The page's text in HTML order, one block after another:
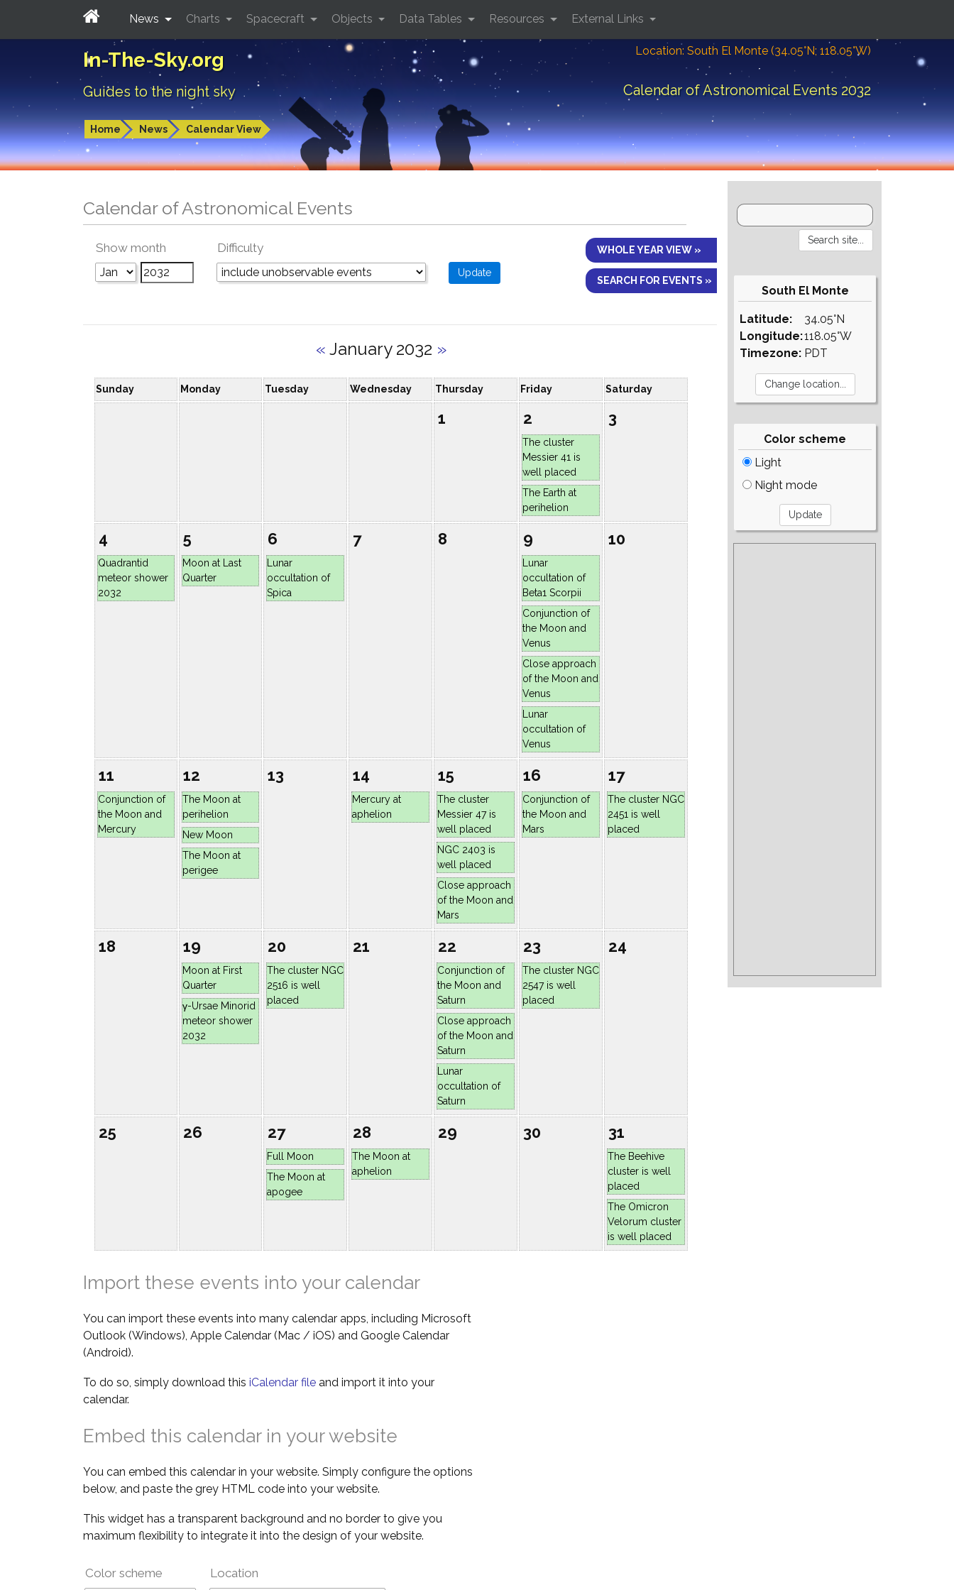
In-The-Sky.org
Guides to the night sky
Location: South El Monte (34.05°N; 118.05°W)
Calendar of Astronomical Events 2032
Home News Calendar View
News Charts Spacecraft Objects Data Tables Resources External Links
Calendar of Astronomical Events
Show month Difficulty WHOLE YEAR VIEW »
SEARCH FOR EVENTS »
« January 2032 »
Sunday Monday Tuesday Wednesday Thursday Friday Saturday
1 2
The cluster
Messier 41 is
well placed
The Earth at
perihelion
3
4
Quadrantid
meteor shower
2032
5
Moon at Last
Quarter
6
Lunar
occultation of
Spica
7 8 9
Lunar
occultation of
Beta1 Scorpii
Conjunction of
the Moon and
Venus
Close approach
of the Moon and
Venus
Lunar
occultation of
Venus
10
11
Conjunction of
the Moon and
Mercury
12
The Moon at
perihelion
New Moon
The Moon at
perigee
13 14
Mercury at
aphelion
15
The cluster
Messier 47 is
well placed
NGC 2403 is
well placed
Close approach
of the Moon and
Mars
16
Conjunction of
the Moon and
Mars
17
The cluster NGC
2451 is well
placed
18 19
Moon at First
Quarter
γ-Ursae Minorid
meteor shower
2032
20
The cluster NGC
2516 is well
placed
21 22
Conjunction of
the Moon and
Saturn
Close approach
of the Moon and
Saturn
Lunar
occultation of
Saturn
23
The cluster NGC
2547 is well
placed
24
25 26 27
Full Moon
The Moon at
apogee
28
The Moon at
aphelion
29 30 31
The Beehive
cluster is well
placed
The Omicron
Velorum cluster
is well placed
Import these events into your calendar
You can import these events into many calendar apps, including Microsoft
Outlook (Windows), Apple Calendar (Mac / iOS) and Google Calendar
(Android).
To do so, simply download this iCalendar file and import it into your
calendar.
Embed this calendar in your website
You can embed this calendar in your website. Simply configure the options
below, and paste the grey HTML code into your website.
This widget has a transparent background and no border to give you
maximum flexibility to integrate it into the design of your website.
Color scheme Location
South El Monte
Latitude:
Longitude:
Timezone:
34.05°N
118.05°W
PDT
Color scheme
Light
Night mode